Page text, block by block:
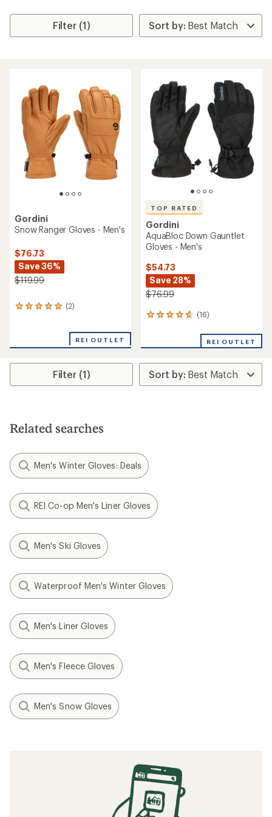
Filter (1)
Gordini
Snow Ranger Gloves - Men's
$76.73
Save 36%
$119.99
(2)
2
average
out
REI OUTLET
TOP RATED
Gordini
AquaBloc Down Gauntlet
Gloves - Men's
$54.73
Save 28%
$76.99
(16)
16
an
rating
of
4.7
REI OUTLET
Filter (1)
Related searches
Men's Winter Gloves: Deals
REI Co-op Men's Liner Gloves
Men's Ski Gloves
Waterproof Men's Winter Gloves
Men's Liner Gloves
Men's Fleece Gloves
Men's Snow Gloves